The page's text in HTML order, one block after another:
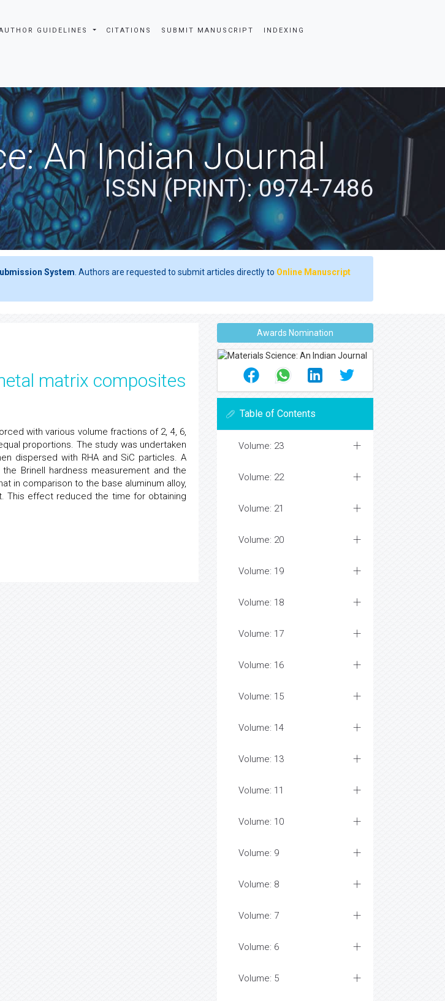
GUIDELINES CITATIONS SUBMIT MANUSCRIPT INDEXING
An Indian Journal
ISSN (PRINT): 0974-7486
System . Authors are requested to submit articles directly to Online Manuscript
matrix composites
with various volume fractions of 2, 4, 6,
proportions. The study was undertaken
dispersed with RHA and SiC particles. A
Brinell hardness measurement and the
in comparison to the base aluminum alloy,
This effect reduced the time for obtaining
Awards Nomination
Table of Contents
Volume: 23
Volume: 22
Volume: 21
Volume: 20
Volume: 19
Volume: 18
Volume: 17
Volume: 16
Volume: 15
Volume: 14
Volume: 13
Volume: 11
Volume: 10
Volume: 9
Volume: 8
Volume: 7
Volume: 6
Volume: 5